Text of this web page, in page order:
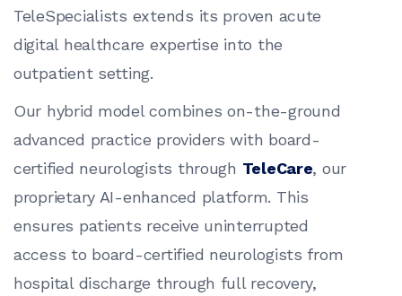
TeleSpecialists extends its proven acute
digital healthcare expertise into the
outpatient setting.
Our hybrid model combines on-the-ground
advanced practice providers with board-
certified neurologists through TeleCare, our
proprietary AI-enhanced platform. This
ensures patients receive uninterrupted
access to board-certified neurologists from
hospital discharge through full recovery,